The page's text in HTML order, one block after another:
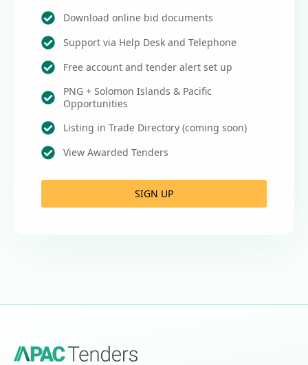
Download online bid documents
Support via Help Desk and Telephone
Free account and tender alert set up
PNG + Solomon Islands & Pacific
Opportunities
Listing in Trade Directory (coming soon)
View Awarded Tenders
SIGN UP